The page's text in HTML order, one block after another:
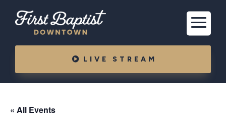
LIVE STREAM
« All Events